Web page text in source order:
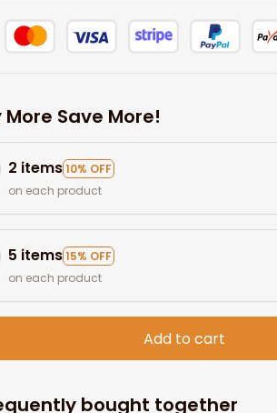
More Save More!
2 items10% OFF
on each product
5 items15% OFF
on each product
Add to cart
bought together